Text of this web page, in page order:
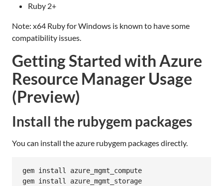
Ruby 2+
Note: x64 Ruby for Windows is known to have some
compatibility issues.
Getting Started with Azure
Resource Manager Usage
(Preview)
Install the rubygem packages
You can install the azure rubygem packages directly.
gem install azure_mgmt_compute
gem install azure_mgmt_storage